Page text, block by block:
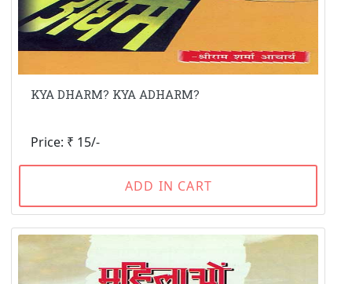
KYA DHARM? KYA ADHARM?
Price: ₹ 15/-
ADD IN CART